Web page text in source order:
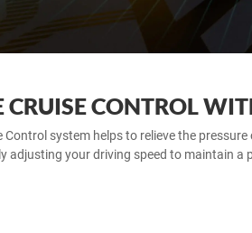
CONTROL
Control system helps to relieve the
adjusting your driving speed to maintain a